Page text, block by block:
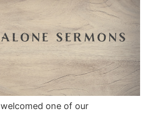
one of our